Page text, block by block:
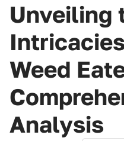
Unveiling
Weed
Analysis